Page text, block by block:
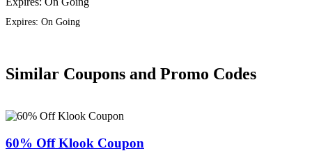
Expires: On Going
Similar Coupons and Promo Codes
60% Off Klook Coupon